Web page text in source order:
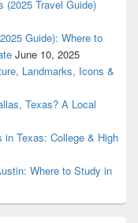
(2025 Travel Guide)
Guide): Where to
June 10, 2025
Landmarks, Icons &
Texas? A Local
Texas: College & High
Where to Study in